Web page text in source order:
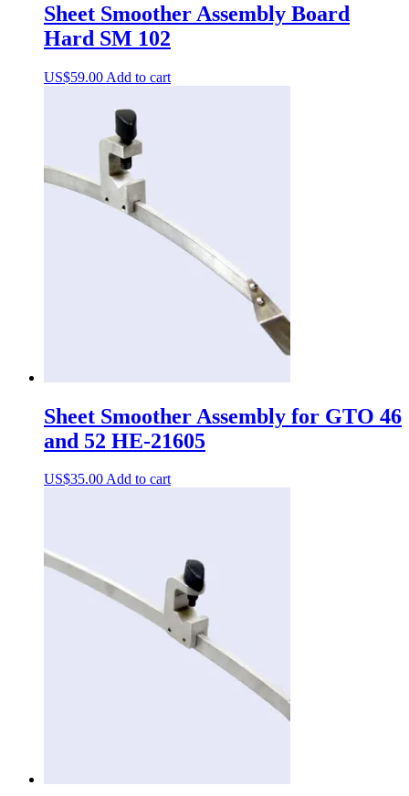
Sheet Smoother Assembly Board
Hard SM 102
US$59.00 Add to cart
Sheet Smoother Assembly for GTO 46
and 52 HE-21605
US$35.00Add to cart